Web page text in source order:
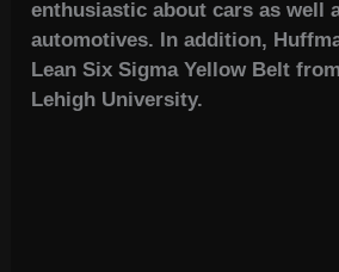
enthusiastic about cars as well
automotives. In addition,
Lean Six Sigma Yellow Belt
Lehigh University.